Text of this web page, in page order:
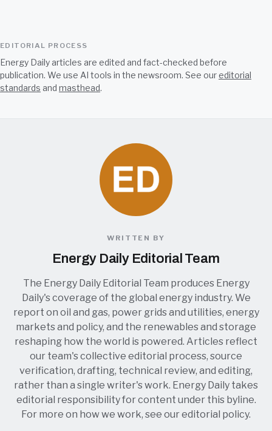
EDITORIAL PROCESS
Energy Daily articles are edited and fact-checked before
publication. We use AI tools in the newsroom. See oureditorial
standards and masthead.
WRITTEN BY
Energy Daily Editorial Team
The Energy Daily Editorial Team produces Energy
Daily's coverage of the global energy industry. We
report on oil and gas, power grids and utilities, energy
markets and policy, and the renewables and storage
reshaping how the world is powered. Articles reflect
our team's collective editorial process, source
verification, drafting, technical review, and editing,
rather than a single writer's work. Energy Daily takes
editorial responsibility for content under this byline.
For more on how we work, see oureditorial policy.